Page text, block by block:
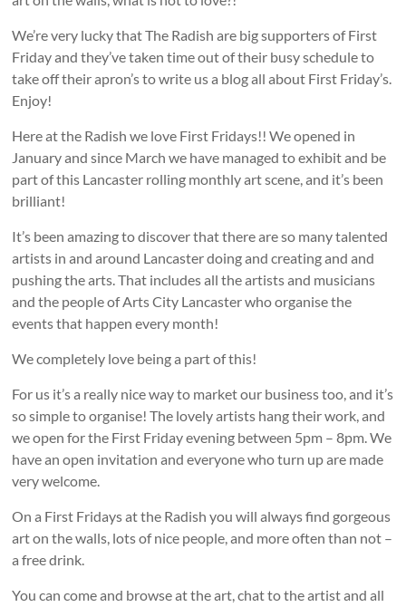
We’re very lucky that The Radish are big supporters of First
Friday and they’ve taken time out of their busy schedule to
take off their apron’s to write us a blog all about First Friday’s.
Enjoy!
Here at the Radish we love First Fridays!! We opened in
January and since March we have managed to exhibit and be
part of this Lancaster rolling monthly art scene, and it’s been
brilliant!
It’s been amazing to discover that there are so many talented
artists in and around Lancaster doing and creating and and
pushing the arts. That includes all the artists and musicians
and the people of Arts City Lancaster who organise the
events that happen every month!
We completely love being a part of this!
For us it’s a really nice way to market our business too, and it’s
so simple to organise! The lovely artists hang their work, and
we open for the First Friday evening between 5pm – 8pm. We
have an open invitation and everyone who turn up are made
very welcome.
On a First Fridays at the Radish you will always find gorgeous
art on the walls, lots of nice people, and more often than not –
a free drink.
You can come and browse at the art, chat to the artist and all